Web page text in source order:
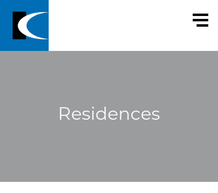
Residences